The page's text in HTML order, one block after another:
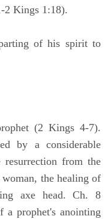
2 Kings 1:18).
of his spirit to
(2 Kings 4-7).
by a considerable
from the
the healing of
axe head. Ch. 8
a prophet's anointing